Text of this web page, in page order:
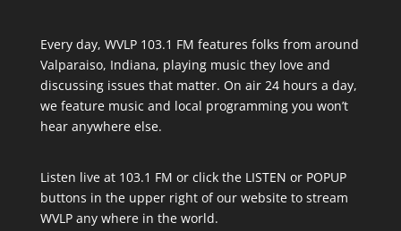
Every day, WVLP 103.1 FM features folks from around
Valparaiso, Indiana, playing music they love and
discussing issues that matter. On air 24 hours a day,
we feature music and local programming you won’t
hear anywhere else.
Listen live at 103.1 FM or click the LISTEN or POPUP
buttons in the upper right of our website to stream
WVLP any where in the world.